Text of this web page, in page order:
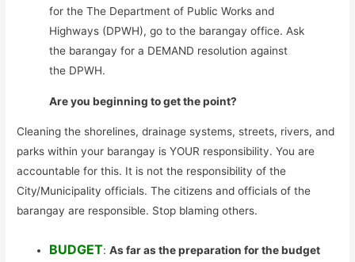
for the The Department of Public Works and
Highways (DPWH), go to the barangay office. Ask
the barangay for a DEMAND resolution against
the DPWH.
Are you beginning to get the point?
Cleaning the shorelines, drainage systems, streets, rivers, and
parks within your barangay is YOUR responsibility. You are
accountable for this. It is not the responsibility of the
City/Municipality officials. The citizens and officials of the
barangay are responsible. Stop blaming others.
BUDGET:As far as the preparation for the budget